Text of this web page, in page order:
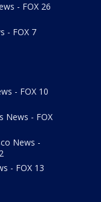
- FOX 26
- FOX 7
- FOX 10
News - FOX
News -
- FOX 13